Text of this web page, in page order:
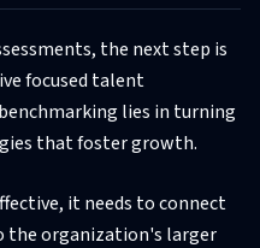
the next step is
focused talent
lies in turning
that foster growth.
it needs to connect
the organization's larger